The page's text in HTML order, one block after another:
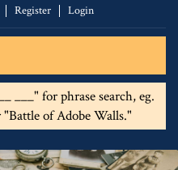
Register Login
___" for phrase search, eg.
"Battle of Adobe Walls."